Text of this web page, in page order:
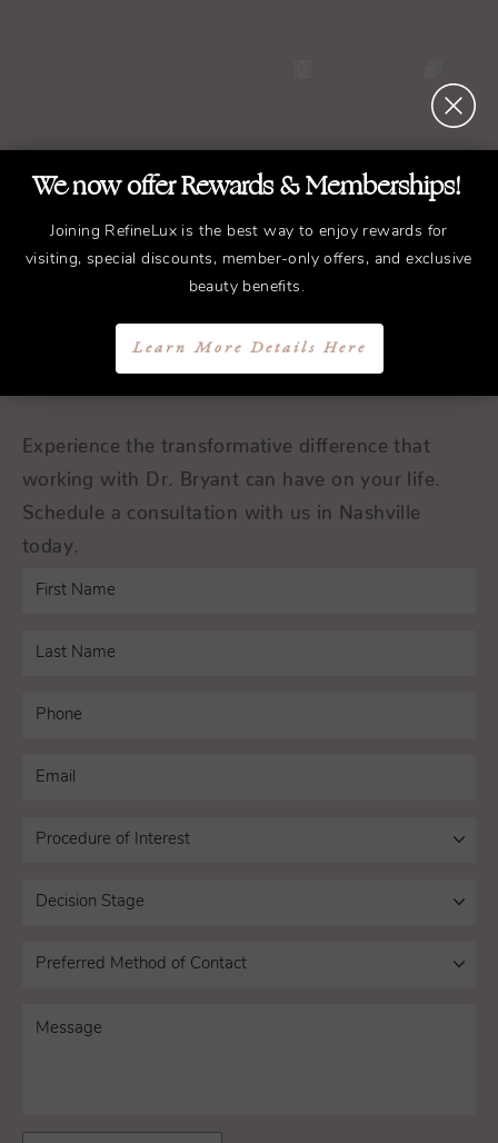
REFINEDTreatments.
Results.
Experience the transformative difference that
working with Dr. Bryant can have on your life.
Schedule a consultation with us in Nashville
today.
We now offer Rewards & Memberships!
Joining RefineLux is the best way to enjoy rewards for
visiting, special discounts, member-only offers, and exclusive
beauty benefits.
Learn More Details Here